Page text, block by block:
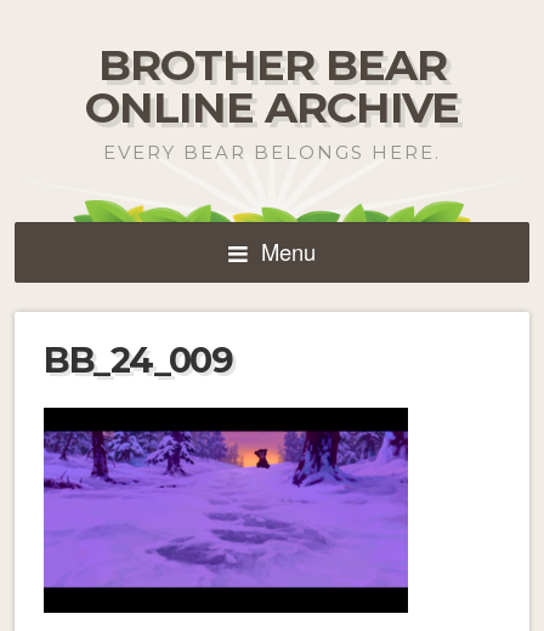
BROTHER BEAR
ONLINE ARCHIVE
EVERY BEAR BELONGS HERE.
Menu
BB_24_009